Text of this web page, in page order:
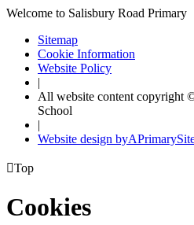
Welcome to Salisbury Road Primary
Sitemap
Cookie Information
Website Policy
|
All website content copyright
School
|
Website design byA
Top
Cookies